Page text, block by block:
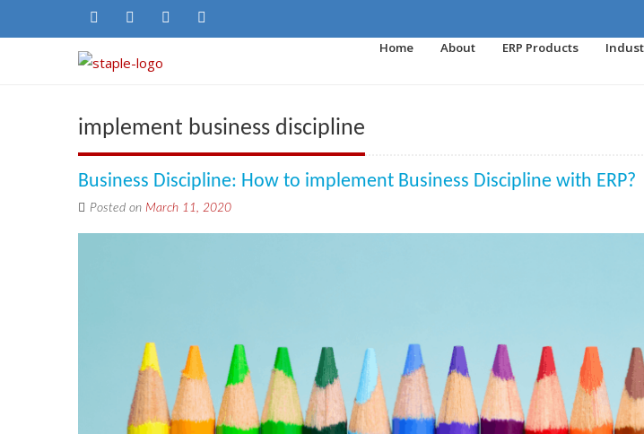
Home
About ERP Products
implement business discipline
Business Discipline: How to implement Business Discipline with ERP?
Posted on March 11, 2020